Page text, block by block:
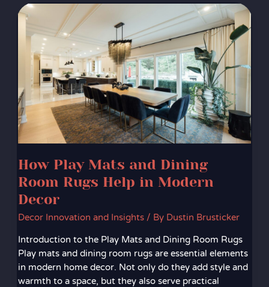
How Play Mats and Dining
Room Rugs Help in Modern
Decor
Decor Innovation and Insights/ By Dustin Brusticker
Introduction to the Play Mats and Dining Room Rugs
Play mats and dining room rugs are essential elements
in modern home decor. Not only do they add style and
warmth to a space, but they also serve practical
How
Mats
and
Dining
Room
Rugs
Help
in
Modern